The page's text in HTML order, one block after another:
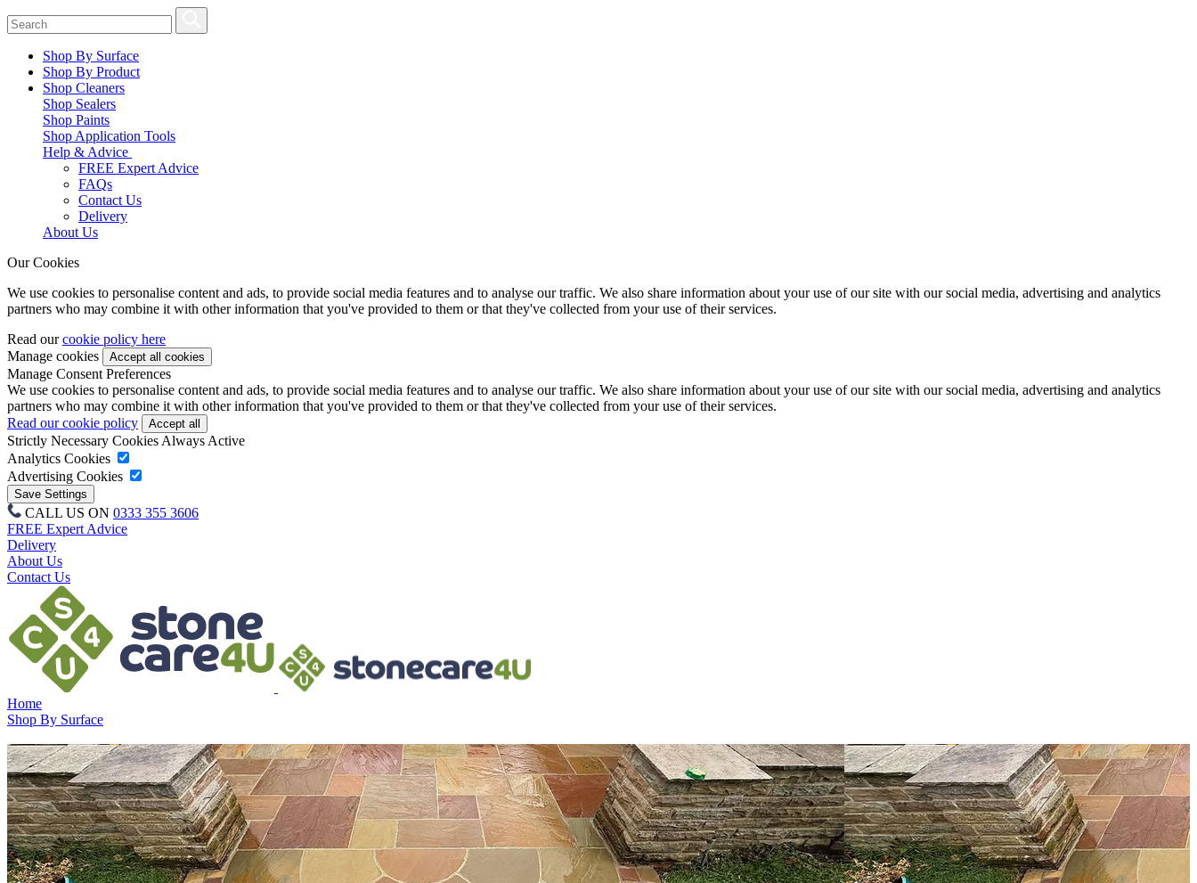
Shop By Surface
Shop By Product
Shop Cleaners
Shop Sealers
Shop Paints
Shop Application Tools
Help & Advice
FREE Expert Advice
FAQs
Contact Us
Delivery
About Us
Our Cookies
We use cookies to personalise content and ads, to provide social media features and to analyse our traffic. We also share information about your use of our site with our social media, advertising and analytics
partners who may combine it with other information that you've provided to them or that they've collected from your use of their services.
Read ourcookie policy here
Manage cookies
Manage Consent Preferences
We use cookies to personalise content and ads, to provide social media features and to analyse our traffic. We also share information about your use of our site with our social media, advertising and analytics
partners who may combine it with other information that you've provided to them or that they've collected from your use of their services.
Read our cookie policy
Strictly Necessary Cookies Always Active
Analytics Cookies
Advertising Cookies
CALL US ON 0333 355 3606
FREE Expert Advice
Delivery
About Us
Contact Us
Home
Shop By Surface